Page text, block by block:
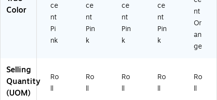
Color
ce
nt
Pi
nk
ce
nt
Pin
k
ce
nt
Pin
k
ce
nt
Pin
k
nt
Or
an
ge
Selling
Quantity
(UOM)
Ro
ll
Ro
ll
Ro
ll
Ro
ll
Ro
ll